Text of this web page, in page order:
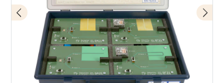
SF 21 demo board on SGZ 21 burst generator
SA 21 demo board in application with ESA1 development
system
SA 21 demo board with RF-R 400 near-field probe on
cable